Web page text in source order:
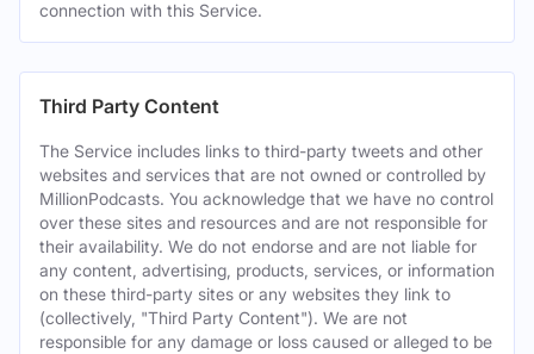
connection with this Service.
Third Party Content
The Service includes links to third-party tweets and other
websites and services that are not owned or controlled by
MillionPodcasts. You acknowledge that we have no control
over these sites and resources and are not responsible for
their availability. We do not endorse and are not liable for
any content, advertising, products, services, or information
on these third-party sites or any websites they link to
(collectively, "Third Party Content"). We are not
responsible for any damage or loss caused or alleged to be